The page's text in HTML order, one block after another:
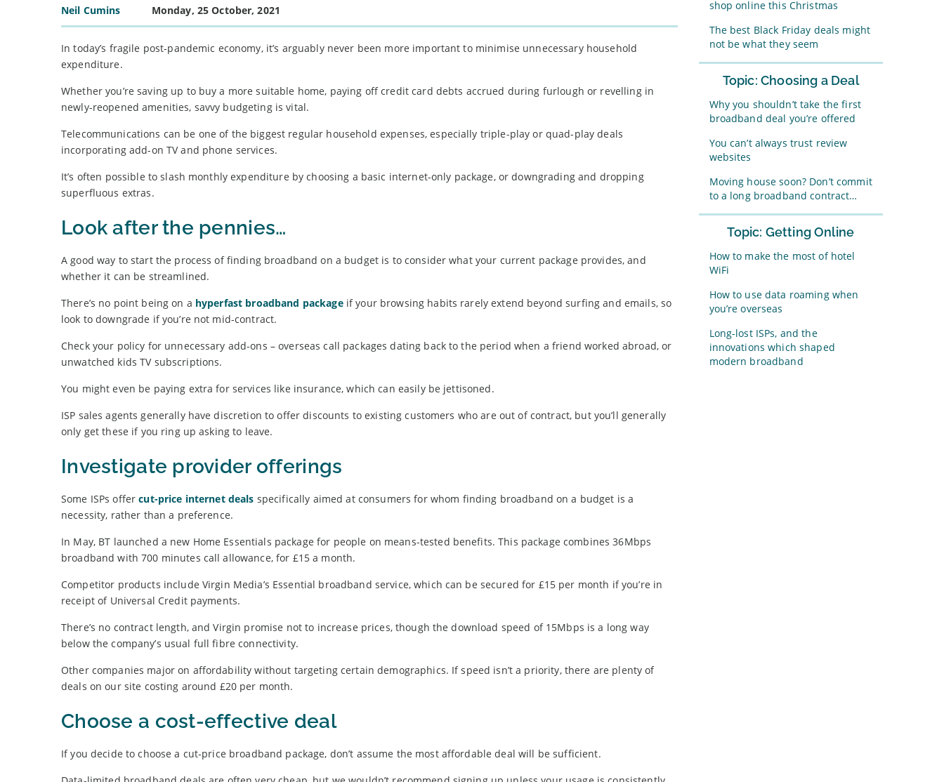
Neil Cumins Monday, 25 October, 2021
In today’s fragile post-pandemic economy, it’s arguably never been more important to minimise unnecessary household
expenditure.
Whether you’re saving up to buy a more suitable home, paying off credit card debts accrued during furlough or revelling in
newly-reopened amenities, savvy budgeting is vital.
Telecommunications can be one of the biggest regular household expenses, especially triple-play or quad-play deals
incorporating add-on TV and phone services.
It’s often possible to slash monthly expenditure by choosing a basic internet-only package, or downgrading and dropping
superfluous extras.
Look after the pennies…
A good way to start the process of finding broadband on a budget is to consider what your current package provides, and
whether it can be streamlined.
There’s no point being on a hyperfast broadband packageif your browsing habits rarely extend beyond surfing and emails, so
look to downgrade if you’re not mid-contract.
Check your policy for unnecessary add-ons – overseas call packages dating back to the period when a friend worked abroad, or
unwatched kids TV subscriptions.
You might even be paying extra for services like insurance, which can easily be jettisoned.
ISP sales agents generally have discretion to offer discounts to existing customers who are out of contract, but you’ll generally
only get these if you ring up asking to leave.
Investigate provider offerings
Some ISPs offercut-price internet deals specifically aimed at consumers for whom finding broadband on a budget is a
necessity, rather than a preference.
In May, BT launched a new Home Essentials package for people on means-tested benefits. This package combines 36Mbps
broadband with 700 minutes call allowance, for £15 a month.
Competitor products include Virgin Media’s Essential broadband service, which can be secured for £15 per month if you’re in
receipt of Universal Credit payments.
There’s no contract length, and Virgin promise not to increase prices, though the download speed of 15Mbps is a long way
below the company’s usual full fibre connectivity.
Other companies major on affordability without targeting certain demographics. If speed isn’t a priority, there are plenty of
deals on our site costing around £20 per month.
Choose a cost-effective deal
If you decide to choose a cut-price broadband package, don’t assume the most affordable deal will be sufficient.
shop online this Christmas
The best Black Friday deals might
not be what they seem
Topic: Choosing a Deal
Why you shouldn’t take the first
broadband deal you’re offered
You can’t always trust review
websites
Moving house soon? Don’t commit
to a long broadband contract…
Topic: Getting Online
How to make the most of hotel
WiFi
How to use data roaming when
you’re overseas
Long-lost ISPs, and the
innovations which shaped
modern broadband